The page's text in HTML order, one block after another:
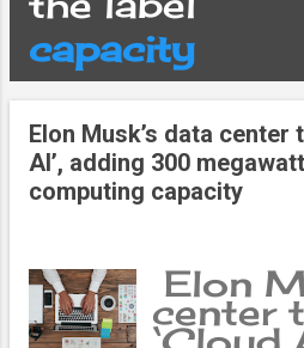
o
s
t
capacity
Elon Musk’s data center
AI’, adding 300
computing capacity
Elon
center